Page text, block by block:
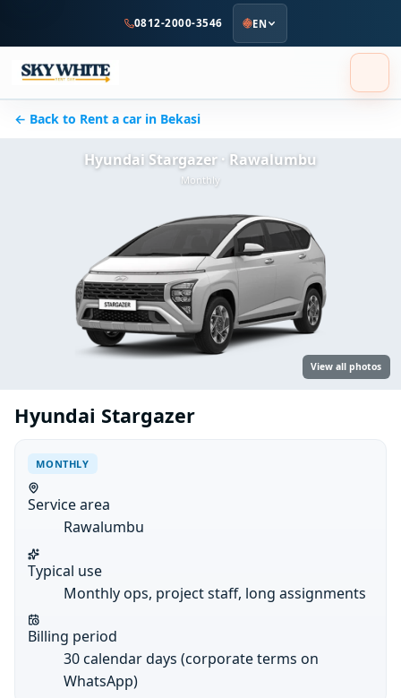
content
0812-2000-3546 EN
← Back to Rent a car in Bekasi
Hyundai Stargazer · Rawalumbu
Monthly
View all photos
Hyundai Stargazer
MONTHLY
Service area
Rawalumbu
Typical use
Monthly ops, project staff, long assignments
Billing period
30 calendar days (corporate terms on
WhatsApp)